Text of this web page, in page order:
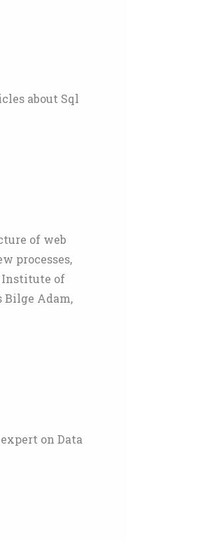
about Sql
of web
processes,
Institute of
Bilge Adam,
on Data